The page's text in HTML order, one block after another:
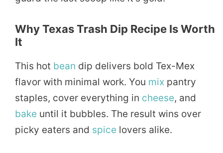
Why Texas Trash Dip Recipe Is Worth
It
This hot bean dip delivers bold Tex-Mex
flavor with minimal work. You mix pantry
staples, cover everything in cheese, and
bake until it bubbles. The result wins over
picky eaters and spice lovers alike.